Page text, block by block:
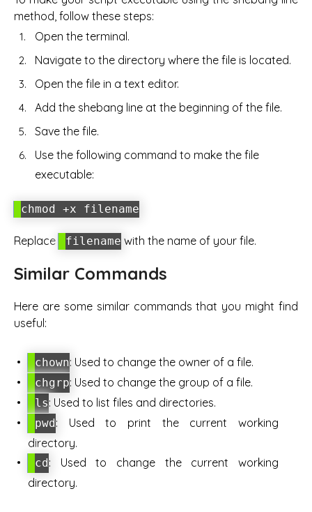
method, follow these steps:
Open the terminal.
Navigate to the directory where the file is located.
Open the file in a text editor.
Add the shebang line at the beginning of the file.
Save the file.
Use the following command to make the file
executable:
chmod +x filename
Replace filename with the name of your file.
Similar Commands
Here are some similar commands that you might find
useful:
chown: Used to change the owner of a file.
chgrp: Used to change the group of a file.
ls: Used to list files and directories.
pwd: Used to print the current working
directory.
cd: Used to change the current working
directory.